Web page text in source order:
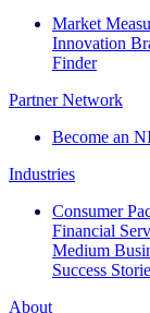
Market
Innovation
Finder
Partner Network
Become an
Industries
Consumer
Financial
Medium
Success
About